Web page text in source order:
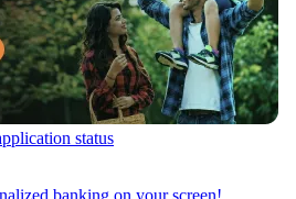
status
banking on your screen!